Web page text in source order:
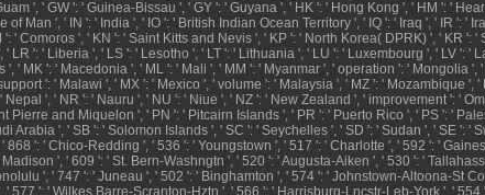
', ' GW ': ' Guinea-Bissau ', ' GY ': ' Guyana ', ' HK ': ' Hong Kong ', ' HM ': '
of Man ', ' IN ': ' India ', ' IO ': ' British Indian Ocean Territory ', ' IQ ': ' Iraq ', ' IR ': '
' Comoros ', ' KN ': ' Saint Kitts and Nevis ', ' KP ': ' North Korea( DPRK) ', ' KR
LR ': ' Liberia ', ' LS ': ' Lesotho ', ' LT ': ' Lithuania ', ' LU ': ' Luxembourg ', ' LV ':
' MK ': ' Macedonia ', ' ML ': ' Mali ', ' MM ': ' Myanmar ', ' operation ': ' Mongolia
': ' Malawi ', ' MX ': ' Mexico ', ' volume ': ' Malaysia ', ' MZ ': ' Mozambique
', ' NR ': ' Nauru ', ' NU ': ' Niue ', ' NZ ': ' New Zealand ', ' improvement ': '
Pierre and Miquelon ', ' PN ': ' Pitcairn Islands ', ' PR ': ' Puerto Rico ', ' PS ': '
Arabia ', ' SB ': ' Solomon Islands ', ' SC ': ' Seychelles ', ' SD ': ' Sudan ', ' SE
868 ': ' Chico-Redding ', ' 536 ': ' Youngstown ', ' 517 ': ' Charlotte ', ' 592 ': '
', ' 609 ': ' St. Bern-Washngtn ', ' 520 ': ' Augusta-Aiken ', ' 530 ': '
', ' 747 ': ' Juneau ', ' 502 ': ' Binghamton ', ' 574 ': ' Johnstown-Altoona-St
' 577 ': ' Wilkes Barre-Scranton-Hztn ', ' 566 ': ' Harrisburg-Lncstr-Leb-York ', '